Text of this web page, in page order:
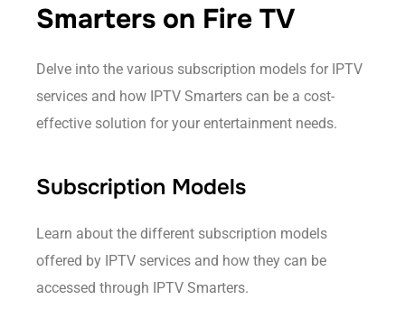
Smarters on Fire TV
Delve into the various subscription models for IPTV
services and how IPTV Smarters can be a cost-
effective solution for your entertainment needs.
Subscription Models
Learn about the different subscription models
offered by IPTV services and how they can be
accessed through IPTV Smarters.